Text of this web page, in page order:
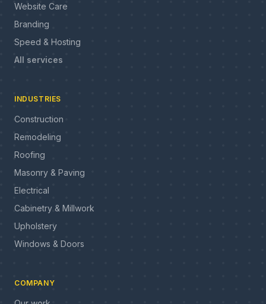
Website Care
Branding
Speed & Hosting
All services
INDUSTRIES
Construction
Remodeling
Roofing
Masonry & Paving
Electrical
Cabinetry & Millwork
Upholstery
Windows & Doors
COMPANY